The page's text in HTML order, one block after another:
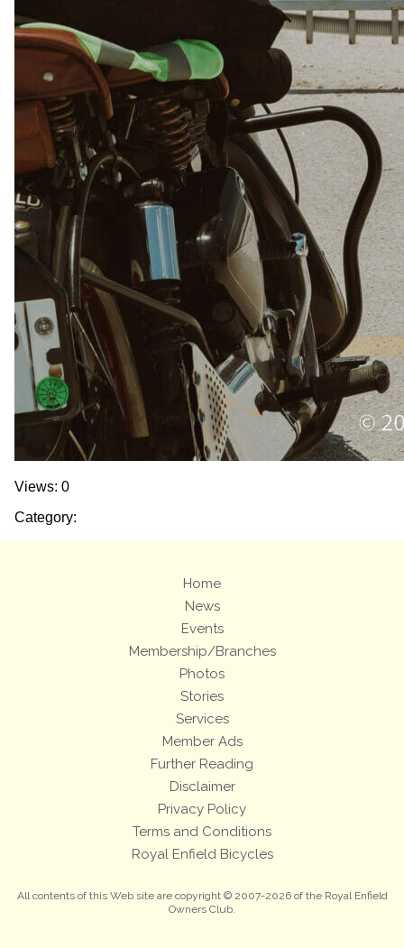
Views: 0
Category:
Home
News
Events
Membership/Branches
Photos
Stories
Services
Member Ads
Further Reading
Disclaimer
Privacy Policy
Terms and Conditions
Royal Enfield Bicycles
All contents of this Web site are copyright © 2007-2026 of the Royal Enfield
Owners Club.